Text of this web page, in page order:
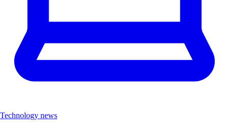
Technology news